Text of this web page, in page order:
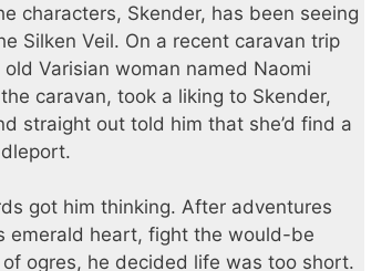
characters, Skender, has been seeing
Silken Veil. On a recent caravan trip
Varisian woman named Naomi
caravan, took a liking to Skender,
straight out told him that she’d find a
got him thinking. After adventures
emerald heart, fight the would-be
ogres, he decided life was too short.